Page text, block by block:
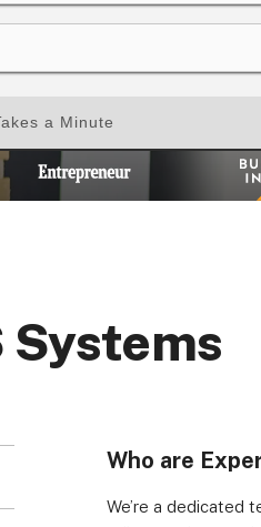
a Minute
Systems
Who are
We’re a dedicated